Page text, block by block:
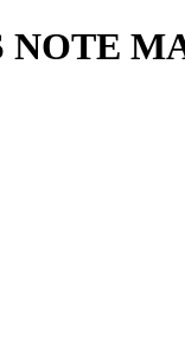
NOTE